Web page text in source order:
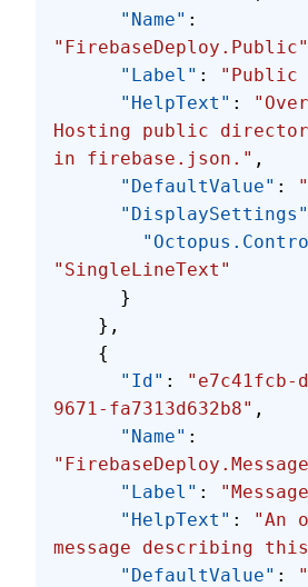
      "Name"
:
"FirebaseDeploy.Public"
      "Label"
: "Public
      "HelpText"
:
Hosting public
in firebase.json." ,
      "DefaultValue"
:
      "DisplaySettings"
"SingleLineText"
      }
    },
    {
      "Id"
:
"e7c41fcb-
9671-fa7313d632b8" ,
      "Name"
:
      "Label"
:
      "HelpText"
:
"An
message describing
      "DefaultValue"
: